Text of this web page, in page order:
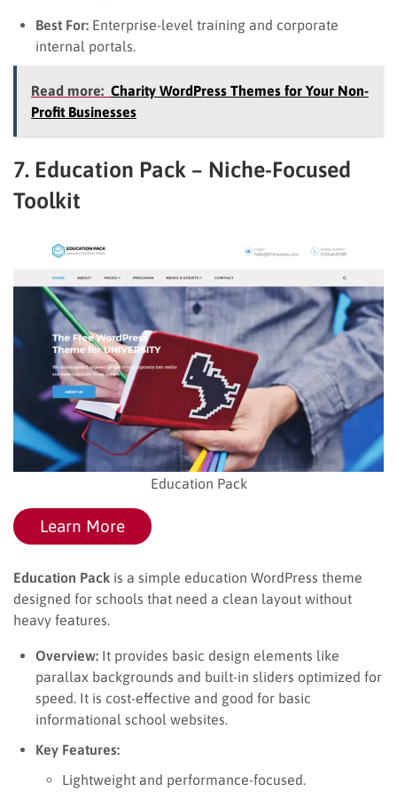
Best For: Enterprise-level training and corporate
internal portals.
Read more: Charity WordPress Themes for Your Non-
Profit Businesses
7. Education Pack – Niche-Focused
Toolkit
Education Pack
Learn More
Education Pack is a simple education WordPress theme
designed for schools that need a clean layout without
heavy features.
Overview: It provides basic design elements like
parallax backgrounds and built-in sliders optimized for
speed. It is cost-effective and good for basic
informational school websites.
Key Features:
Lightweight and performance-focused.